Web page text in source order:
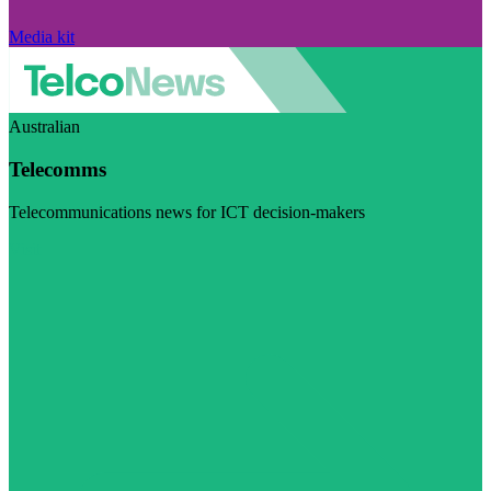
Media kit
Australian
Telecomms
Telecommunications news for ICT decision-makers